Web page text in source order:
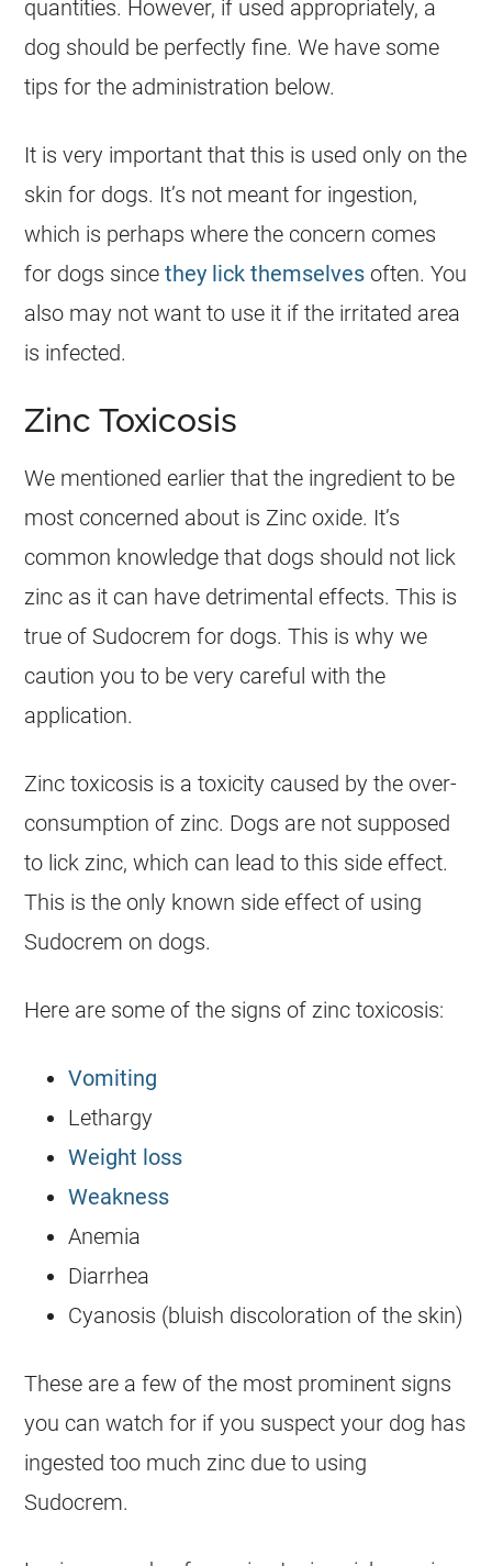
quantities. However, if used appropriately, a
dog should be perfectly fine. We have some
tips for the administration below.
It is very important that this is used only on the
skin for dogs. It’s not meant for ingestion,
which is perhaps where the concern comes
for dogs sincethey lick themselves often. You
also may not want to use it if the irritated area
is infected.
Zinc Toxicosis
We mentioned earlier that the ingredient to be
most concerned about is Zinc oxide. It’s
common knowledge that dogs should not lick
zinc as it can have detrimental effects. This is
true of Sudocrem for dogs. This is why we
caution you to be very careful with the
application.
Zinc toxicosis is a toxicity caused by the over-
consumption of zinc. Dogs are not supposed
to lick zinc, which can lead to this side effect.
This is the only known side effect of using
Sudocrem on dogs.
Here are some of the signs of zinc toxicosis:
Vomiting
Lethargy
Weight loss
Weakness
Anemia
Diarrhea
Cyanosis (bluish discoloration of the skin)
These are a few of the most prominent signs
you can watch for if you suspect your dog has
ingested too much zinc due to using
Sudocrem.